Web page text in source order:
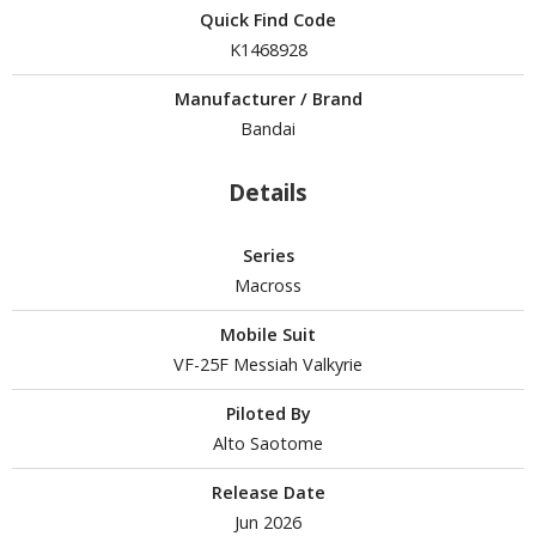
and Correction Tools
and Gripping Tools
Markers
Line Markers (Ultra Fine Tip)
Quick Find Code
K1468928
Manufacturer / Brand
Bandai
Details
Series
Macross
Mobile Suit
VF-25F Messiah Valkyrie
Piloted By
Alto Saotome
Release Date
Jun 2026